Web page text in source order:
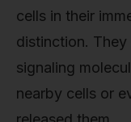
cells in their
distinction. They
signaling
nearby cells or